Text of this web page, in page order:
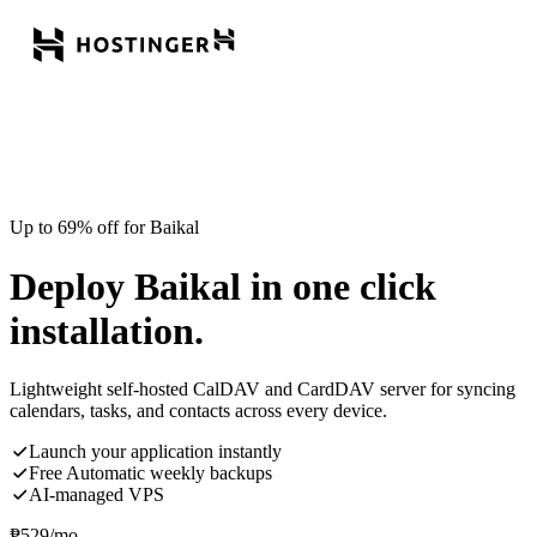
Up to 69% off for Baikal
Deploy Baikal in one click
installation.
Lightweight self-hosted CalDAV and CardDAV server for syncing
calendars, tasks, and contacts across every device.
Launch your application instantly
Free Automatic weekly backups
AI-managed VPS